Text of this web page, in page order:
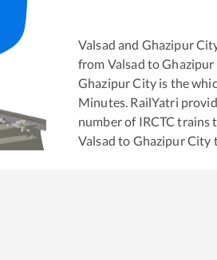
Valsad and Ghazipur
from Valsad to
Ghazipur Cityis the
Minutes. RailYatri
number of IRCTC trains
Valsad to Ghazipur City